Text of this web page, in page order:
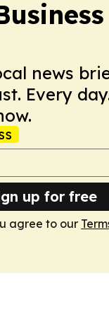
news
Every
up for free
agree to our